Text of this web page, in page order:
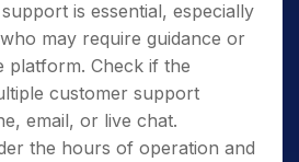
is essential, especially
may require guidance or
platform. Check if the
customer support
email, or live chat.
the hours of operation and